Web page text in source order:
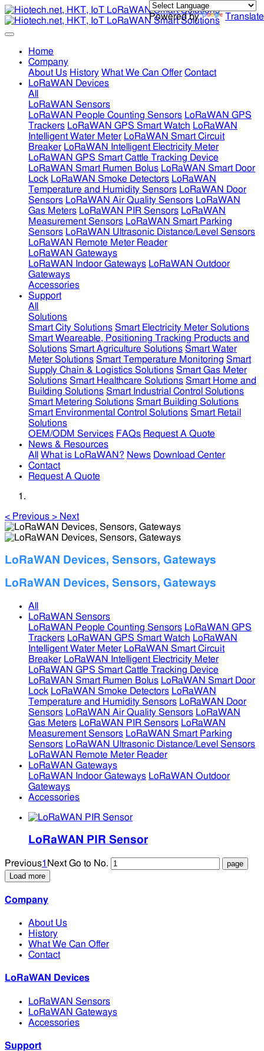
Powered by Translate
Home
Company
About Us History What We Can Offer Contact
LoRaWAN Devices
All
LoRaWAN Sensors
LoRaWAN People Counting Sensors LoRaWAN GPS
Trackers LoRaWAN GPS Smart Watch LoRaWAN
Intelligent Water Meter LoRaWAN Smart Circuit
Breaker LoRaWAN Intelligent Electricity Meter
LoRaWAN GPS Smart Cattle Tracking Device
LoRaWAN Smart Rumen Bolus LoRaWAN Smart Door
Lock LoRaWAN Smoke Detectors LoRaWAN
Temperature and Humidity Sensors LoRaWAN Door
Sensors LoRaWAN Air Quality Sensors LoRaWAN
Gas Meters LoRaWAN PIR Sensors LoRaWAN
Measurement Sensors LoRaWAN Smart Parking
Sensors LoRaWAN Ultrasonic Distance/Level Sensors
LoRaWAN Remote Meter Reader
LoRaWAN Gateways
LoRaWAN Indoor Gateways LoRaWAN Outdoor
Gateways
Accessories
Support
All
Solutions
Smart City Solutions Smart Electricity Meter Solutions
Smart Weareable, Positioning Tracking Products and
Solutions Smart Agriculture Solutions Smart Water
Meter Solutions Smart Temperature Monitoring Smart
Supply Chain & Logistics Solutions Smart Gas Meter
Solutions Smart Healthcare Solutions Smart Home and
Building Solutions Smart Industrial Control Solutions
Smart Metering Solutions Smart Building Solutions
Smart Environmental Control Solutions Smart Retail
Solutions
OEM/ODM Services FAQs Request A Quote
News & Resources
All
What is LoRaWAN? News Download Center
Contact
Request A Quote
< Previous > Next
LoRaWAN Devices, Sensors, Gateways
LoRaWAN Devices, Sensors, Gateways
All
LoRaWAN Sensors
LoRaWAN People Counting Sensors LoRaWAN GPS
Trackers LoRaWAN GPS Smart Watch LoRaWAN
Intelligent Water Meter LoRaWAN Smart Circuit
Breaker LoRaWAN Intelligent Electricity Meter
LoRaWAN GPS Smart Cattle Tracking Device
LoRaWAN Smart Rumen Bolus LoRaWAN Smart Door
Lock LoRaWAN Smoke Detectors LoRaWAN
Temperature and Humidity Sensors LoRaWAN Door
Sensors LoRaWAN Air Quality Sensors LoRaWAN
Gas Meters LoRaWAN PIR Sensors LoRaWAN
Measurement Sensors LoRaWAN Smart Parking
Sensors LoRaWAN Ultrasonic Distance/Level Sensors
LoRaWAN Remote Meter Reader
LoRaWAN Gateways
LoRaWAN Indoor Gateways LoRaWAN Outdoor
Gateways
Accessories
LoRaWAN PIR Sensor
Previous1 Next Go to No.
Load more
Company
About Us
History
What We Can Offer
Contact
LoRaWAN Devices
LoRaWAN Sensors
LoRaWAN Gateways
Accessories
Support